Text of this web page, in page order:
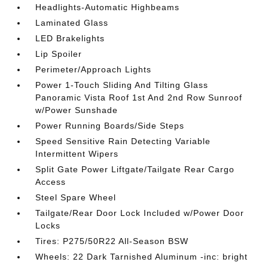
Headlights-Automatic Highbeams
Laminated Glass
LED Brakelights
Lip Spoiler
Perimeter/Approach Lights
Power 1-Touch Sliding And Tilting Glass
Panoramic Vista Roof 1st And 2nd Row Sunroof
w/Power Sunshade
Power Running Boards/Side Steps
Speed Sensitive Rain Detecting Variable
Intermittent Wipers
Split Gate Power Liftgate/Tailgate Rear Cargo
Access
Steel Spare Wheel
Tailgate/Rear Door Lock Included w/Power Door
Locks
Tires: P275/50R22 All-Season BSW
Wheels: 22 Dark Tarnished Aluminum -inc: bright